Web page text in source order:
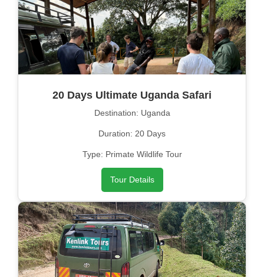
20 Days Ultimate Uganda Safari
Destination: Uganda
Duration: 20 Days
Type: Primate Wildlife Tour
Tour Details